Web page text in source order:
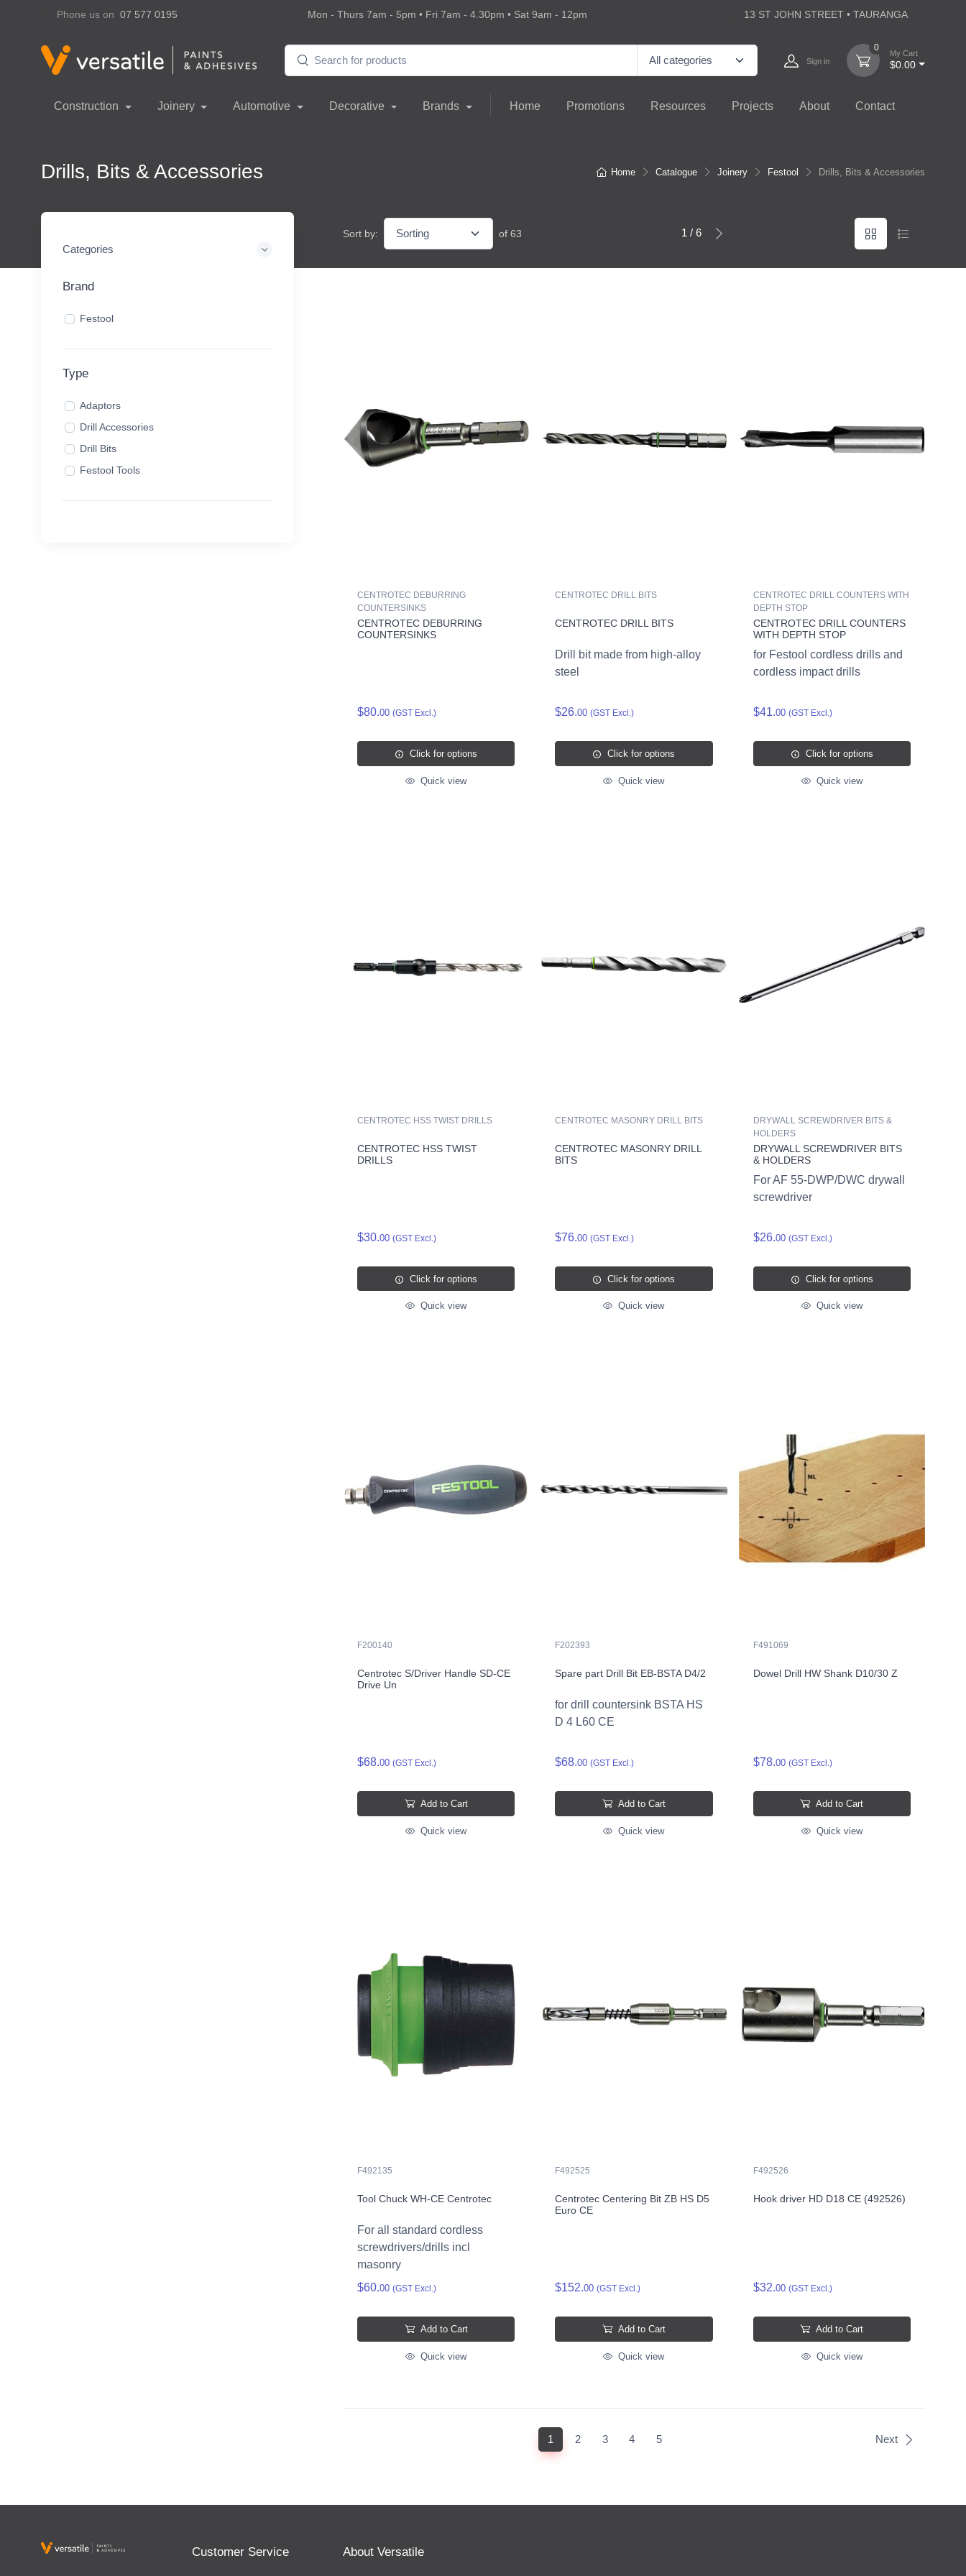
Phone us on 07 577 0195 Mon - Thurs 7am - 5pm • Fri 7am - 4.30pm • Sat 9am - 12pm 13 ST JOHN STREET • TAURANGA
Sign in
0
My Cart
$0.00
Construction Joinery Automotive Decorative Brands Home Promotions Resources Projects About Contact
Home Catalogue Joinery Festool Drills, Bits & Accessories
Drills, Bits & Accessories
Categories
Brand
Festool
Type
Adaptors
Drill Accessories
Drill Bits
Festool Tools
Sort by: of 63 1 / 6
CENTROTEC DEBURRING
COUNTERSINKS
CENTROTEC DEBURRING
COUNTERSINKS
$80.00 (GST Excl.)
Click for options
Quick view
CENTROTEC DRILL BITS
CENTROTEC DRILL BITS
Drill bit made from high-alloy
steel
$26.00 (GST Excl.)
Click for options
Quick view
CENTROTEC DRILL COUNTERS WITH
DEPTH STOP
CENTROTEC DRILL COUNTERS
WITH DEPTH STOP
for Festool cordless drills and
cordless impact drills
$41.00 (GST Excl.)
Click for options
Quick view
CENTROTEC HSS TWIST DRILLS
CENTROTEC HSS TWIST
DRILLS
$30.00 (GST Excl.)
Click for options
Quick view
CENTROTEC MASONRY DRILL BITS
CENTROTEC MASONRY DRILL
BITS
$76.00 (GST Excl.)
Click for options
Quick view
DRYWALL SCREWDRIVER BITS &
HOLDERS
DRYWALL SCREWDRIVER BITS
& HOLDERS
For AF 55-DWP/DWC drywall
screwdriver
$26.00 (GST Excl.)
Click for options
Quick view
F200140
Centrotec S/Driver Handle SD-CE
Drive Un
$68.00 (GST Excl.)
Add to Cart
Quick view
F202393
Spare part Drill Bit EB-BSTA D4/2
for drill countersink BSTA HS
D 4 L60 CE
$68.00 (GST Excl.)
Add to Cart
Quick view
F491069
Dowel Drill HW Shank D10/30 Z
$78.00 (GST Excl.)
Add to Cart
Quick view
F492135
Tool Chuck WH-CE Centrotec
For all standard cordless
screwdrivers/drills incl
masonry
$60.00 (GST Excl.)
Add to Cart
Quick view
F492525
Centrotec Centering Bit ZB HS D5
Euro CE
$152.00 (GST Excl.)
Add to Cart
Quick view
F492526
Hook driver HD D18 CE (492526)
$32.00 (GST Excl.)
Add to Cart
Quick view
1 (current)
2 3 4 5 Next
Customer Service About Versatile